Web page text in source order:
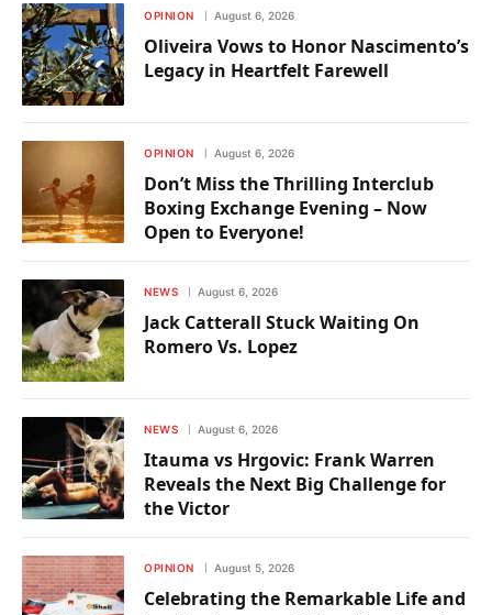
OPINION August 6, 2026
Oliveira Vows to Honor Nascimento’s
Legacy in Heartfelt Farewell
OPINION August 6, 2026
Don’t Miss the Thrilling Interclub
Boxing Exchange Evening – Now
Open to Everyone!
NEWS August 6, 2026
Jack Catterall Stuck Waiting On
Romero Vs. Lopez
NEWS August 6, 2026
Itauma vs Hrgovic: Frank Warren
Reveals the Next Big Challenge for
the Victor
OPINION August 5, 2026
Celebrating the Remarkable Life and